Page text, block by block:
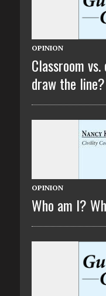
OPINION
Classroom
draw the line?
OPINION
Who am I?